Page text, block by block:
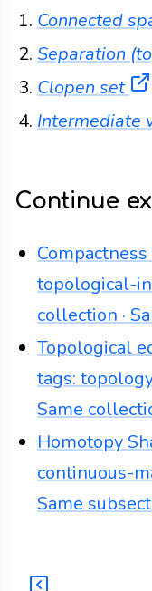
Connected
Separation
Clopen set
Intermediate
Continue
Compactness
topological-
collection ·
Topological
tags:
Same
Homotopy
continuous-
Same